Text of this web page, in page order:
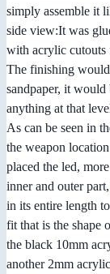
simply assemble it
side view:It was
with acrylic cutouts
The finishing
sandpaper, it
anything at that
As can be seen in
the weapon
placed the led,
inner and outer
in its entire length
fit that is the shape
the black 10mm
another 2mm